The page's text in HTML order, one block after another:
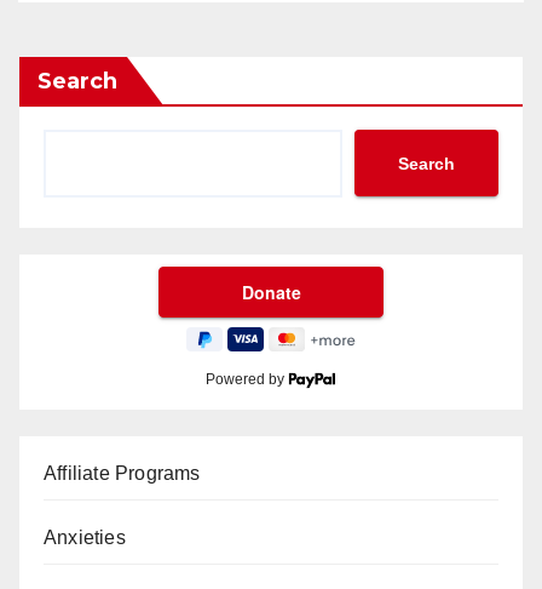
Search
Search
Powered by
Affiliate Programs
Anxieties